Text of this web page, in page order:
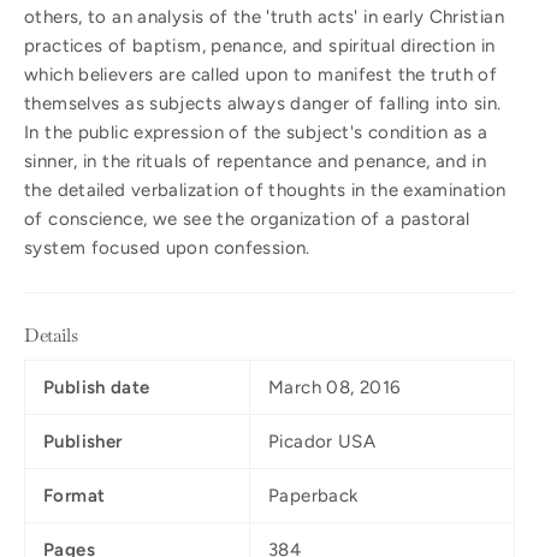
others, to an analysis of the 'truth acts' in early Christian
practices of baptism, penance, and spiritual direction in
which believers are called upon to manifest the truth of
themselves as subjects always danger of falling into sin.
In the public expression of the subject's condition as a
sinner, in the rituals of repentance and penance, and in
the detailed verbalization of thoughts in the examination
of conscience, we see the organization of a pastoral
system focused upon confession.
Details
Publish date March 08, 2016
Publisher Picador USA
Format Paperback
Pages 384